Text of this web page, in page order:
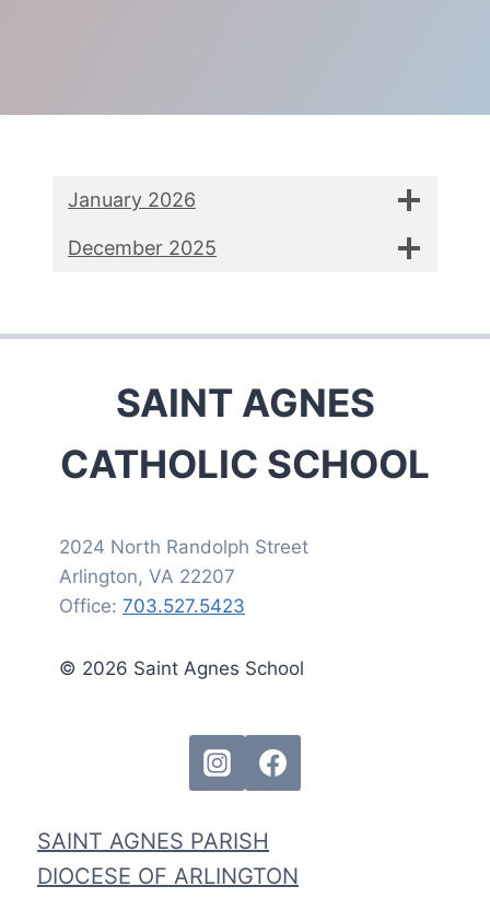
January 2026
December 2025
SAINT AGNES
CATHOLIC SCHOOL
2024 North Randolph Street
Arlington, VA 22207
Office: 703.527.5423
© 2026 Saint Agnes School
SAINT AGNES PARISH
DIOCESE OF ARLINGTON